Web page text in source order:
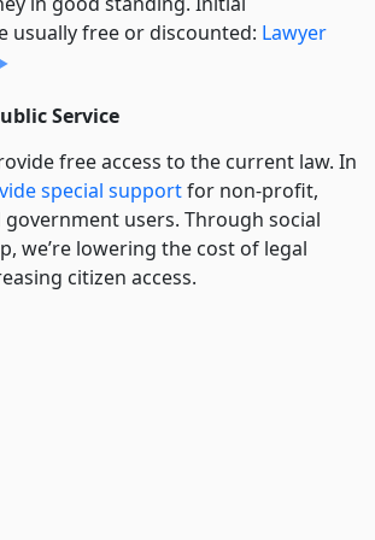
usually free or discounted: Lawyer
Service
free access to the current law. In
special supportfor non-profit,
users. Through social
we’re lowering the cost of legal
citizen access.